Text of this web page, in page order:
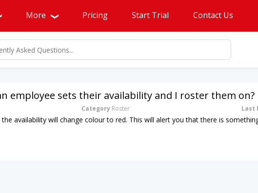
More Pricing Start Trial Contact Us
employee sets their availability and I roster them on?
Category Roster Last
availability will change colour to red. This will alert you that there is